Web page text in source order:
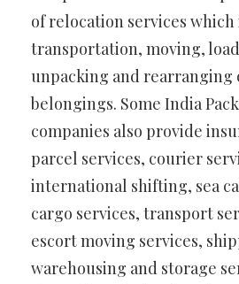
of relocation services
transportation, moving,
unpacking and rearranging
belongings. Some India
companies also provide
parcel services, courier
international shifting, sea
cargo services, transport
escort moving services,
warehousing and storage